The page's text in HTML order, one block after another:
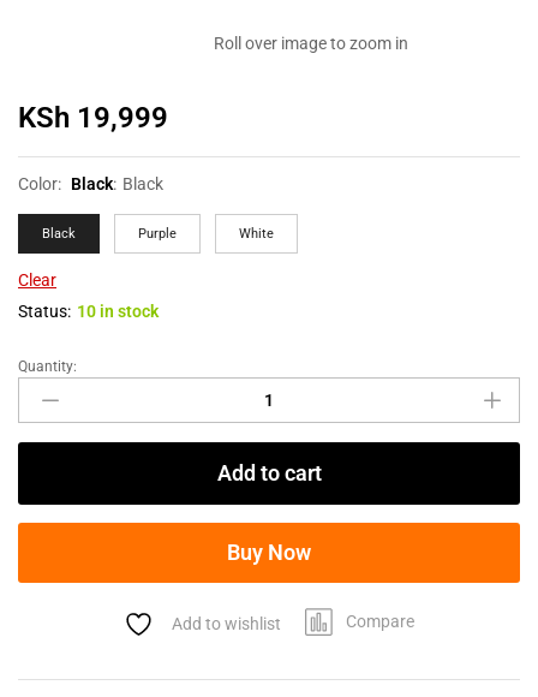
Roll over image to zoom in
KSh 19,999
Color: Black: Black
Black Purple White
Clear
Status: 10 in stock
Quantity:
Add to cart
Buy Now
Add to wishlist Compare